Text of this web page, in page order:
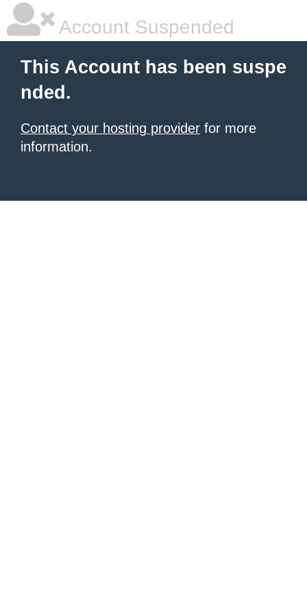
Account Suspended
This Account has been suspe
nded.
Contact your hosting provider for more
information.